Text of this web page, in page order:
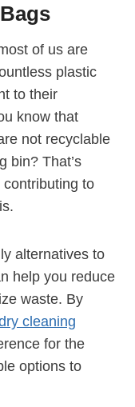
of us​ are
plastic
to their
know that
not recyclable
bin? That’s
to
alternatives to
help you reduce
waste. By
cleaning
for the
options to